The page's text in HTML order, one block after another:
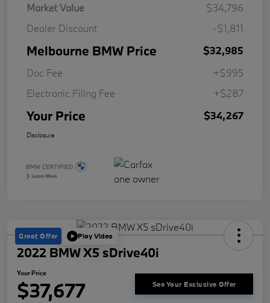
Market Value
$34,796
Dealer Discount
-$1,811
Melbourne BMW Price
$32,985
Doc Fee
+$995
Electronic Filing Fee
+$287
Your Price $34,267
Disclosure
Great Offer Play Video
2022 BMW X5 sDrive40i
Your Price
$37,677 See Your Exclusive Offer